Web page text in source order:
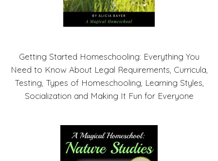
Getting Started Homeschooling: Everything You
Need to Know About Legal Requirements, Curricula,
Testing, Types of Homeschooling, Learning Styles,
Socialization and Making It Fun for Everyone